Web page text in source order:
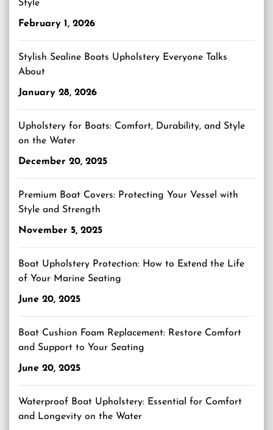
Style
February 1, 2026
Stylish Sealine Boats Upholstery Everyone Talks
About
January 28, 2026
Upholstery for Boats: Comfort, Durability, and Style
on the Water
December 20, 2025
Premium Boat Covers: Protecting Your Vessel with
Style and Strength
November 5, 2025
Boat Upholstery Protection: How to Extend the Life
of Your Marine Seating
June 20, 2025
Boat Cushion Foam Replacement: Restore Comfort
and Support to Your Seating
June 20, 2025
Waterproof Boat Upholstery: Essential for Comfort
and Longevity on the Water